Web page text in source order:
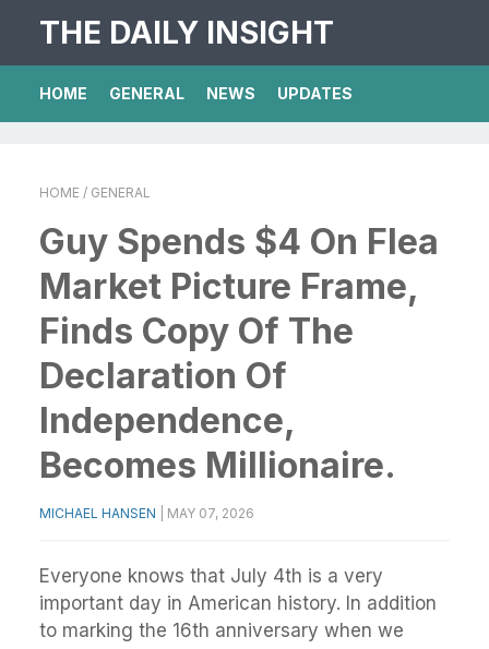
THE DAILY INSIGHT
HOME GENERAL NEWS UPDATES
HOME / GENERAL
Guy Spends $4 On Flea
Market Picture Frame,
Finds Copy Of The
Declaration Of
Independence,
Becomes Millionaire.
MICHAEL HANSEN MAY 07, 2026
Everyone knows that July 4th is a very
important day in American history. In addition
to marking the 16th anniversary when we